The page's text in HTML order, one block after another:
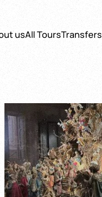
usAll ToursTransfers